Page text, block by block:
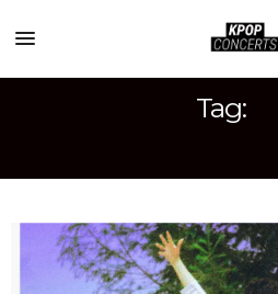
Tag: